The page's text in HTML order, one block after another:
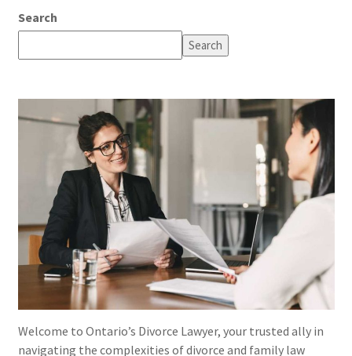
Search
Search
Welcome to Ontario’s Divorce Lawyer, your trusted ally in
navigating the complexities of divorce and family law